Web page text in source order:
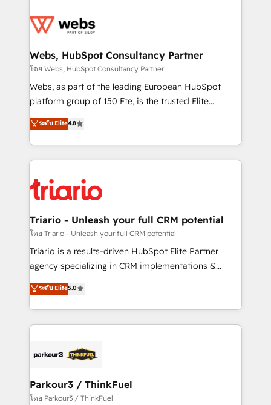
get more from your investment in HubSpot.
www.bbdboom.com
for driving growth. They are committed to helping
their unique business needs. We are thrilled to have
Blue Frog in the HubSpot ecosystem leading the
way for customers!" - Yamini Rangan, CEO of
HubSpot “Our experience with the team at Blue Frog
of experience and quality of skilled staff has earned
them a trusted reputation within the HubSpot
clients.” - Brian Garvey, VP, Solutions Partner
Program, HubSpot.
Webs, HubSpot Consultancy Partner
โดย Webs, HubSpot Consultancy Partner
Webs, as part of the leading European HubSpot
platform group of 150 Fte, is the trusted Elite
HubSpot CRM Partner offering you a roadmap on
maximizing EBITDA and achieving Commercial
Excellence. With our targeted processes, we
strengthen your digital transformation and minimize
Implementation partner, we provide expertise to
drive your business forward. Since 2015 we are fully
dedicated to HubSpot and with an experienced
team (50+), we work with reputable companies in
B2B sectors such as manufacturing, SaaS and
business services. We prepare a customized
impact of your digital transformation, including a
detailed financial rationale with a focus on ROI and
embark on a transformational journey that sets your
business up for long-term success. Unlock your
ระดับ Elite4.8
Triario - Unleash your full CRM potential
โดย Triario - Unleash your full CRM potential
Triario is a results-driven HubSpot Elite Partner
agency specializing in CRM implementations &
migrations, Revenue Operations, Custom
Integrations, Custom AI agents and AI-ready Website
Design With over 15 years of experience, we help
companies bridge the gap between marketing, sales,
data hygiene, and tailored HubSpot solutions. Our
a global consultancy with the care and agility of a
boutique firm. At Triario, we’re big enough to deliver
ระดับ Elite5.0
Parkour3 / ThinkFuel
โดย Parkour3 / ThinkFuel